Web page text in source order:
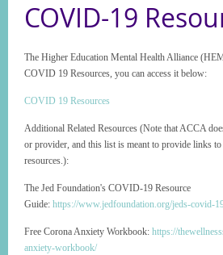
COVID-19
The Higher Education Mental Health Alliance
COVID 19 Resources, you can access it below:
COVID 19 Resources
Additional Related Resources (Note that ACCA
or provider, and this list is meant to provide links
resources.):
The Jed Foundation's COVID-19 Resource
Guide: https://www.jedfoundation.org/jeds-covid-
Free Corona Anxiety Workbook: https://
anxiety-workbook/